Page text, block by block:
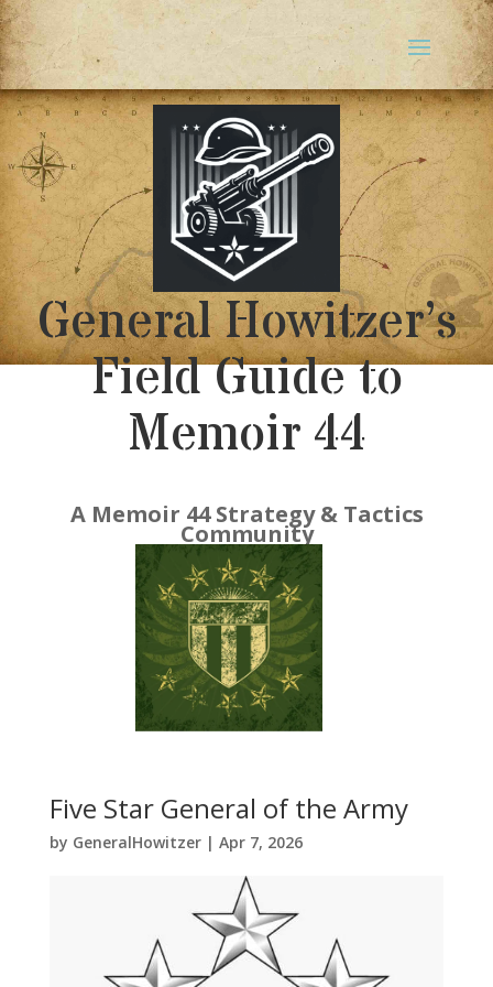
General Howitzer’s
Field Guide to
Memoir 44
A Memoir 44 Strategy & Tactics
Community
Five Star General of the Army
by GeneralHowitzer| Apr 7, 2026